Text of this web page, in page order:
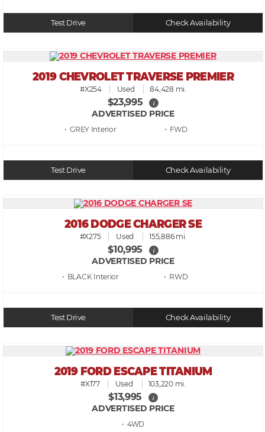
Test Drive Check Availability
2019 CHEVROLET TRAVERSE PREMIER
#X254 Used 84,428 mi.
$23,995 i
ADVERTISED PRICE
• GREY • FWD
Test Drive Check Availability
2016 DODGE CHARGER SE
#X275 Used 155,886 mi.
$10,995 i
ADVERTISED PRICE
• BLACK • RWD
Test Drive Check Availability
2019 FORD ESCAPE TITANIUM
#X177 Used 103,220 mi.
$13,995 i
ADVERTISED PRICE
• 4WD